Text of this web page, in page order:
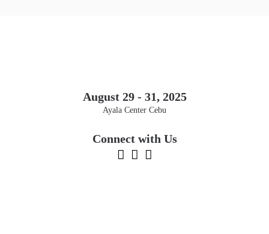
August 29 - 31, 2025
Ayala Center Cebu
Connect with Us